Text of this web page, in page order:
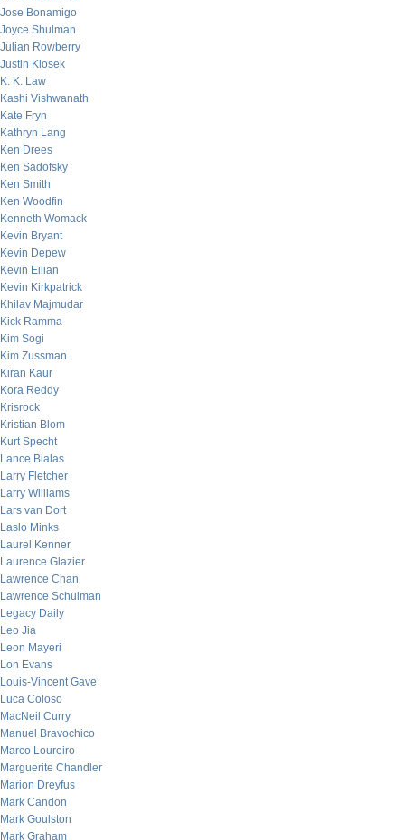
Jose Bonamigo
Joyce Shulman
Julian Rowberry
Justin Klosek
K. K. Law
Kashi Vishwanath
Kate Fryn
Kathryn Lang
Ken Drees
Ken Sadofsky
Ken Smith
Ken Woodfin
Kenneth Womack
Kevin Bryant
Kevin Depew
Kevin Eilian
Kevin Kirkpatrick
Khilav Majmudar
Kick Ramma
Kim Sogi
Kim Zussman
Kiran Kaur
Kora Reddy
Krisrock
Kristian Blom
Kurt Specht
Lance Bialas
Larry Fletcher
Larry Williams
Lars van Dort
Laslo Minks
Laurel Kenner
Laurence Glazier
Lawrence Chan
Lawrence Schulman
Legacy Daily
Leo Jia
Leon Mayeri
Lon Evans
Louis-Vincent Gave
Luca Coloso
MacNeil Curry
Manuel Bravochico
Marco Loureiro
Marguerite Chandler
Marion Dreyfus
Mark Candon
Mark Goulston
Mark Graham